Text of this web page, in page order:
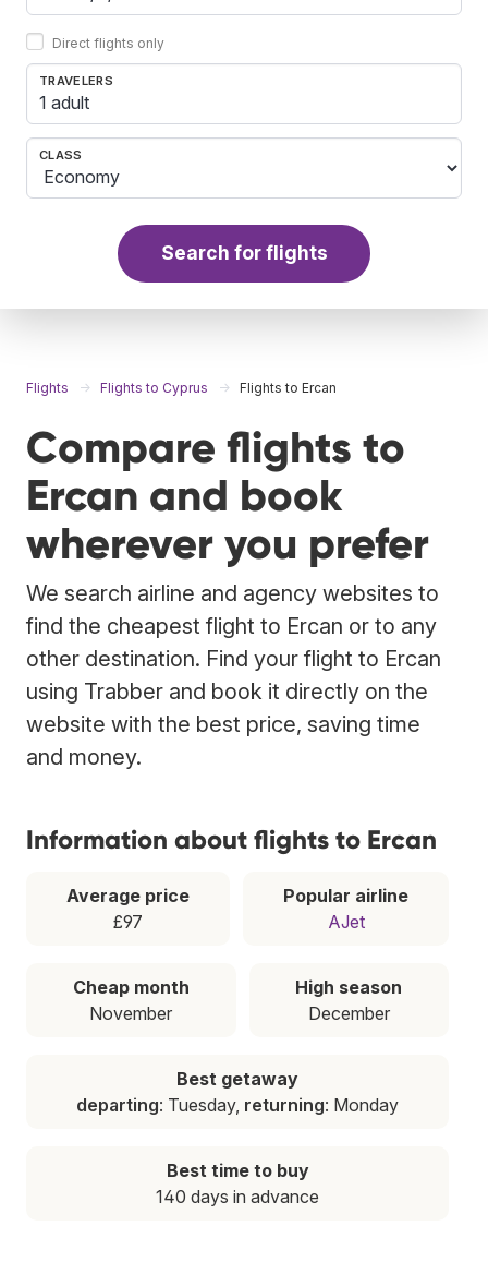
Direct flights only
TRAVELERS
1 adult
CLASS
Search for flights
Flights Flights to Cyprus Flights to Ercan
Compare flights to
Ercan and book
wherever you prefer
We search airline and agency websites to
find the cheapest flight to Ercan or to any
other destination. Find your flight to Ercan
using Trabber and book it directly on the
website with the best price, saving time
and money.
Information about flights to Ercan
Average price
£97
Popular airline
AJet
Cheap month
November
High season
December
Best getaway
departing: Tuesday, returning: Monday
Best time to buy
140 days in advance